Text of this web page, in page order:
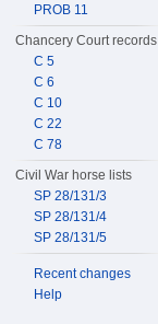
PROB 11
Chancery Court records
C 5
C 6
C 10
C 22
C 78
Civil War horse lists
SP 28/131/3
SP 28/131/4
SP 28/131/5
Recent changes
Help